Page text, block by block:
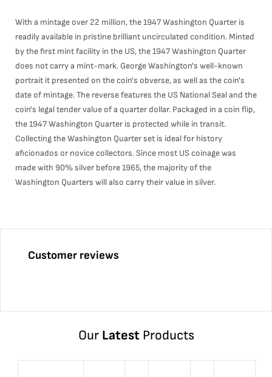
With a mintage over 22 million, the 1947 Washington Quarter is
readily available in pristine brilliant uncirculated condition. Minted
by the first mint facility in the US, the 1947 Washington Quarter
does not carry a mint-mark. George Washington's well-known
portrait it presented on the coin's obverse, as well as the coin's
date of mintage. The reverse features the US National Seal and the
coin's legal tender value of a quarter dollar. Packaged in a coin flip,
the 1947 Washington Quarter is protected while in transit.
Collecting the Washington Quarter set is ideal for history
aficionados or novice collectors. Since most US coinage was
made with 90% silver before 1965, the majority of the
Washington Quarters will also carry their value in silver.
Customer reviews
Our LatestProducts